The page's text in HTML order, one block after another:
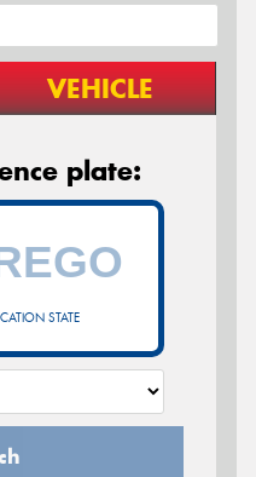
VEHICLE
plate:
STATE